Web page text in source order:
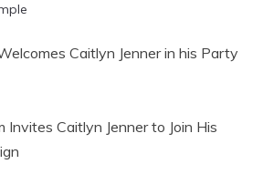
Invites Caitlyn Jenner to Join His